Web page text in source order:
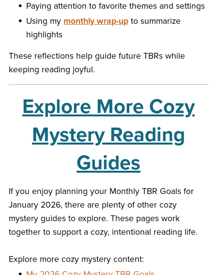
Paying attention to favorite themes and settings
Using my monthly wrap-up to summarize
highlights
These reflections help guide future TBRs while
keeping reading joyful.
Explore More Cozy
Mystery Reading
Guides
If you enjoy planning your Monthly TBR Goals for
January 2026, there are plenty of other cozy
mystery guides to explore. These pages work
together to support a cozy, intentional reading life.
Explore more cozy mystery content: